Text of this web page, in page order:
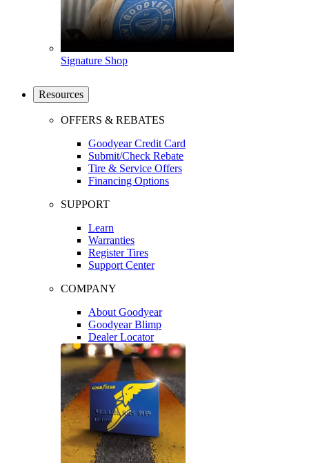
Signature Shop
Resources
OFFERS & REBATES
Goodyear Credit Card
Submit/Check Rebate
Tire & Service Offers
Financing Options
SUPPORT
Learn
Warranties
Register Tires
Support Center
COMPANY
About Goodyear
Goodyear Blimp
Dealer Locator